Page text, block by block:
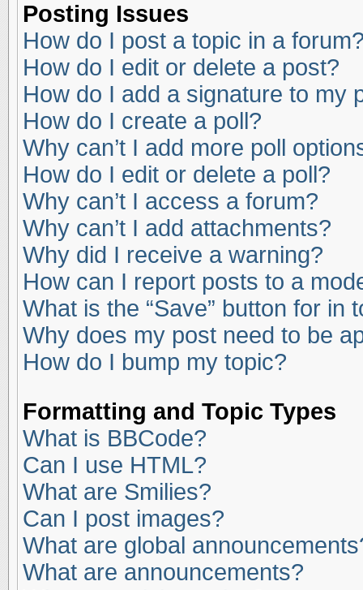
Posting Issues
How do I post a topic in a
How do I edit or delete a post?
How do I add a signature to my
How do I create a poll?
Why can’t I add more poll
How do I edit or delete a poll?
Why can’t I access a forum?
Why can’t I add attachments?
Why did I receive a warning?
How can I report posts to a
What is the “Save” button for in
Why does my post need to be
How do I bump my topic?
Formatting and Topic Types
What is BBCode?
Can I use HTML?
What are Smilies?
Can I post images?
What are global
What are announcements?